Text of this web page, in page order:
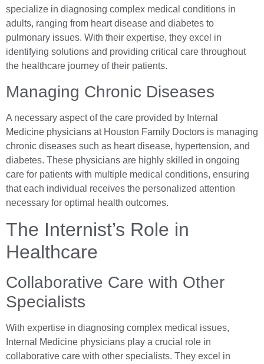
specialize in diagnosing complex medical conditions in
adults, ranging from heart disease and diabetes to
pulmonary issues. With their expertise, they excel in
identifying solutions and providing critical care throughout
the healthcare journey of their patients.
Managing Chronic Diseases
A necessary aspect of the care provided by Internal
Medicine physicians at Houston Family Doctors is managing
chronic diseases such as heart disease, hypertension, and
diabetes. These physicians are highly skilled in ongoing
care for patients with multiple medical conditions, ensuring
that each individual receives the personalized attention
necessary for optimal health outcomes.
The Internist’s Role in
Healthcare
Collaborative Care with Other
Specialists
With expertise in diagnosing complex medical issues,
Internal Medicine physicians play a crucial role in
collaborative care with other specialists. They excel in